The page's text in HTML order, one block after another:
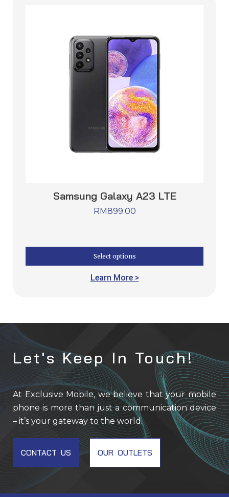
Samsung Galaxy A23 LTE
RM899.00
Select options
Learn More >
Let's Keep In Touch!
At Exclusive Mobile, we believe that your mobile
phone is more than just a communication device
– it’s your gateway to the world.
CONTACT US OUR OUTLETS